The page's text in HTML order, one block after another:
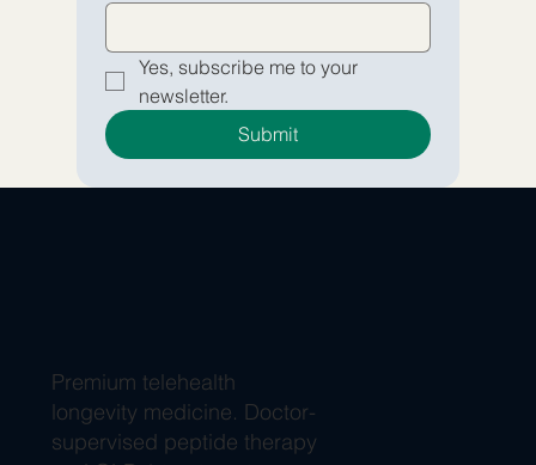
Yes, subscribe me to your
newsletter.
Submit
Premium telehealth
longevity medicine. Doctor-
supervised peptide therapy